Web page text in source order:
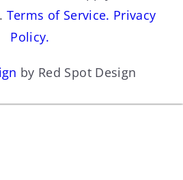
Terms of Service. Privacy
Policy.
by Red Spot Design